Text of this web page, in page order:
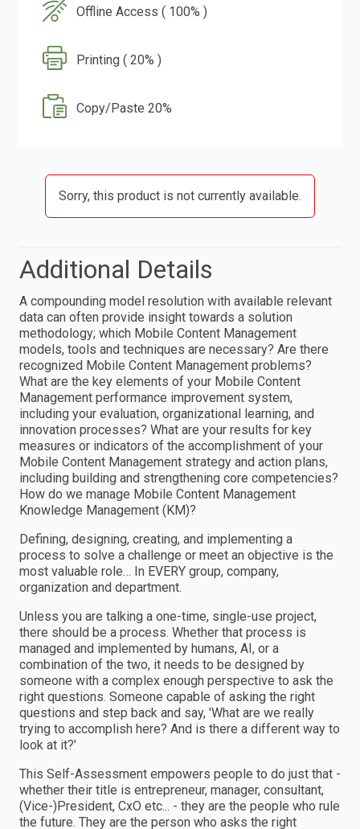
Offline Access ( 100% )
Printing ( 20% )
Copy/Paste 20%
Sorry, this product is not currently available.
Additional Details
A compounding model resolution with available relevant
data can often provide insight towards a solution
methodology; which Mobile Content Management
models, tools and techniques are necessary? Are there
recognized Mobile Content Management problems?
What are the key elements of your Mobile Content
Management performance improvement system,
including your evaluation, organizational learning, and
innovation processes? What are your results for key
measures or indicators of the accomplishment of your
Mobile Content Management strategy and action plans,
including building and strengthening core competencies?
How do we manage Mobile Content Management
Knowledge Management (KM)?
Defining, designing, creating, and implementing a
process to solve a challenge or meet an objective is the
most valuable role… In EVERY group, company,
organization and department.
Unless you are talking a one-time, single-use project,
there should be a process. Whether that process is
managed and implemented by humans, AI, or a
combination of the two, it needs to be designed by
someone with a complex enough perspective to ask the
right questions. Someone capable of asking the right
questions and step back and say, 'What are we really
trying to accomplish here? And is there a different way to
look at it?'
This Self-Assessment empowers people to do just that -
whether their title is entrepreneur, manager, consultant,
(Vice-)President, CxO etc... - they are the people who rule
the future. They are the person who asks the right